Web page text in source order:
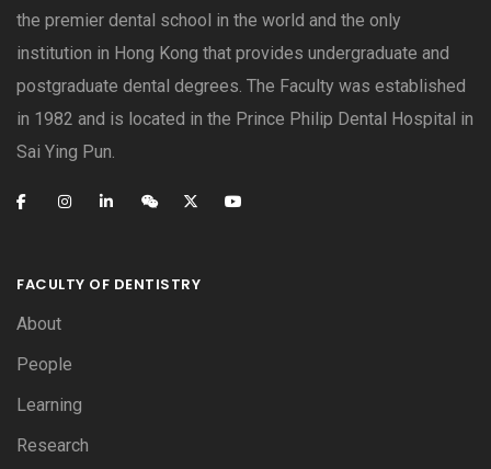
the premier dental school in the world and the only
institution in Hong Kong that provides undergraduate and
postgraduate dental degrees. The Faculty was established
in 1982 and is located in the Prince Philip Dental Hospital in
Sai Ying Pun.
FACULTY OF DENTISTRY
About
People
Learning
Research